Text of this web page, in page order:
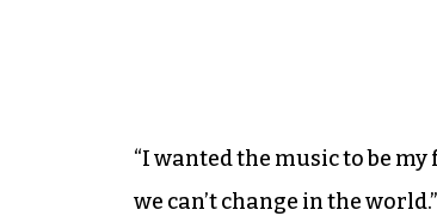
“I wanted the music to be
we can’t change in the world.”